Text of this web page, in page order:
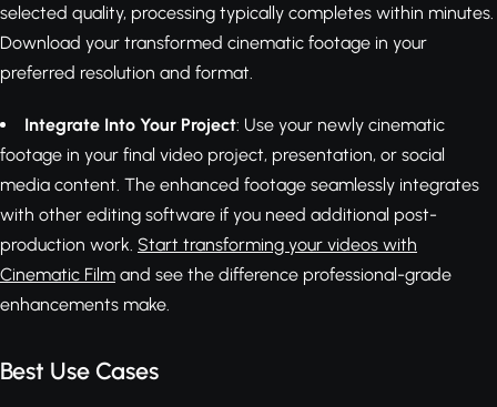
selected quality, processing typically completes within minutes.
Download your transformed cinematic footage in your
preferred resolution and format.
Integrate Into Your Project: Use your newly cinematic
footage in your final video project, presentation, or social
media content. The enhanced footage seamlessly integrates
with other editing software if you need additional post-
production work. Start transforming your videos with
Cinematic Film and see the difference professional-grade
enhancements make.
Best Use Cases